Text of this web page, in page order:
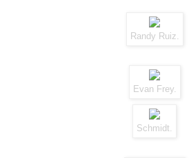
Randy Ruiz.
Evan Frey.
Schmidt.